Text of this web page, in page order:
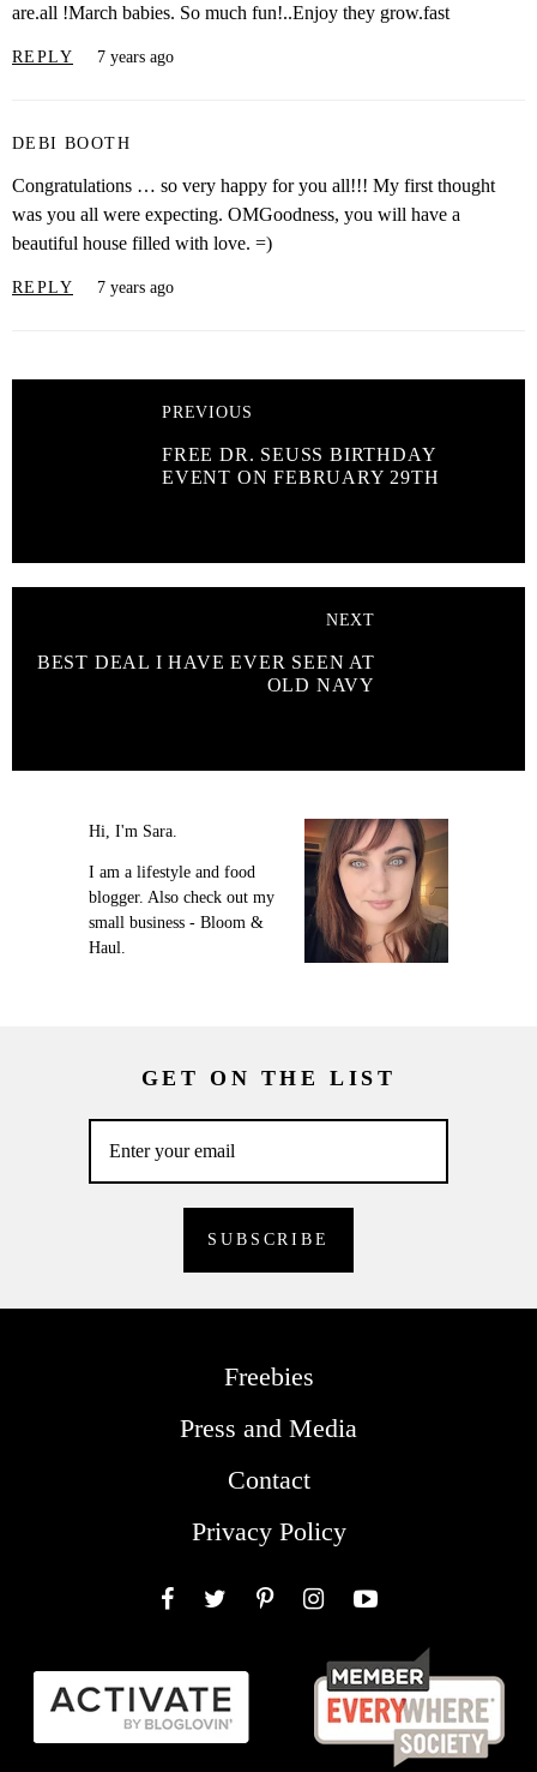
are.all !March babies. So much fun!..Enjoy they grow.fast
REPLY 7 years ago
DEBI BOOTH
Congratulations … so very happy for you all!!! My first thought
was you all were expecting. OMGoodness, you will have a
beautiful house filled with love. =)
REPLY 7 years ago
PREVIOUS
FREE DR. SEUSS BIRTHDAY
EVENT ON FEBRUARY 29TH
NEXT
BEST DEAL I HAVE EVER SEEN AT
OLD NAVY
Hi, I'm Sara.
I am a lifestyle and food
blogger. Also check out my
small business - Bloom &
Haul.
GET ON THE LIST
Freebies
Press and Media
Contact
Privacy Policy